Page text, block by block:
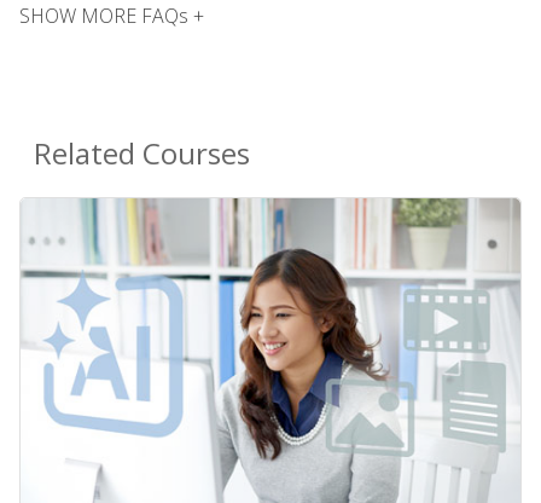
SHOW MORE FAQs +
Related Courses